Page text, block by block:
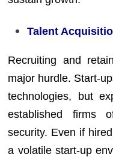
Talent
Recruiting and
major hurdle. Start-
technologies, but
established firms
security. Even if
a volatile start-up